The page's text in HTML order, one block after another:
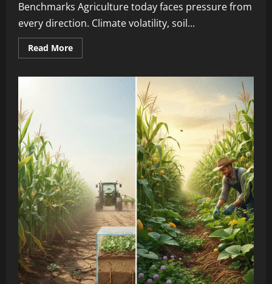
Benchmarks Agriculture today faces pressure from
every direction. Climate volatility, soil...
Read More